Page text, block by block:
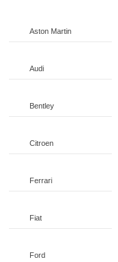
Aston Martin
Audi
Bentley
Citroen
Ferrari
Fiat
Ford